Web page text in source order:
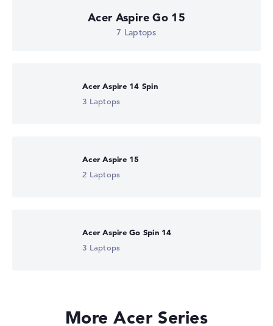
Acer Aspire Go 15
7 Laptops
Acer Aspire 14 Spin
3 Laptops
Acer Aspire 15
2 Laptops
Acer Aspire Go Spin 14
3 Laptops
More Acer Series